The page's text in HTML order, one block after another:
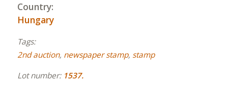
Country:
Hungary
Tags:
2nd auction, newspaper stamp, stamp
Lot number:1537.